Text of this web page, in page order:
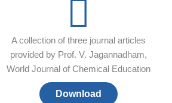
A collection of three journal articles
provided by Prof. V. Jagannadham,
World Journal of Chemical Education
Download